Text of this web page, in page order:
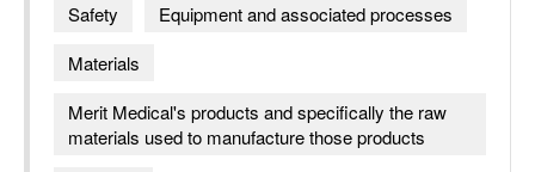
Safety
Equipment and associated processes
Materials
Merit Medical's products and specifically the raw
materials used to manufacture those products